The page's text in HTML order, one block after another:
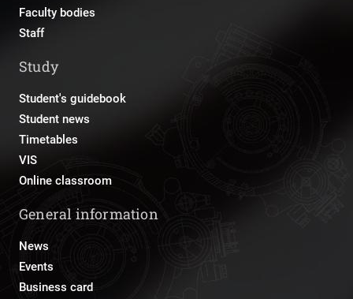
Faculty bodies
Staff
Study
Student's guidebook
Student news
Timetables
VIS
Online classroom
General information
News
Events
Business card